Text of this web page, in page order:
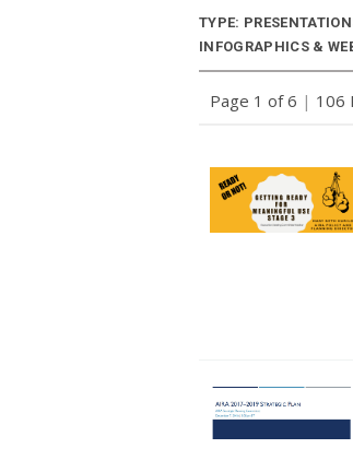
TYPE:
INFOGRAPHICS &
Page 1 of 6 | 106